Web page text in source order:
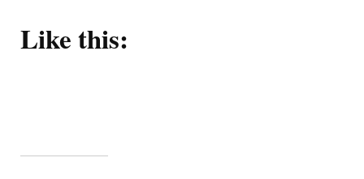
Like this: